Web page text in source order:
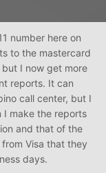
number here on
to the mastercard
I now get more
reports. It can
call center, but I
I make the reports
and that of the
Visa that they
days.